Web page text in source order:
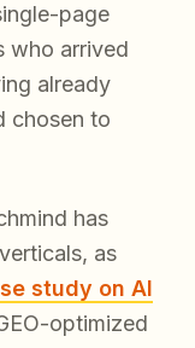
page
who arrived
already
chosen to
has
as
study on AI
optimized